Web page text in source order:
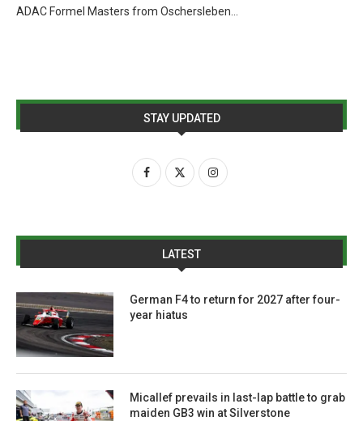
ADAC Formel Masters from Oschersleben…
STAY UPDATED
LATEST
German F4 to return for 2027 after four-
year hiatus
Micallef prevails in last-lap battle to grab
maiden GB3 win at Silverstone